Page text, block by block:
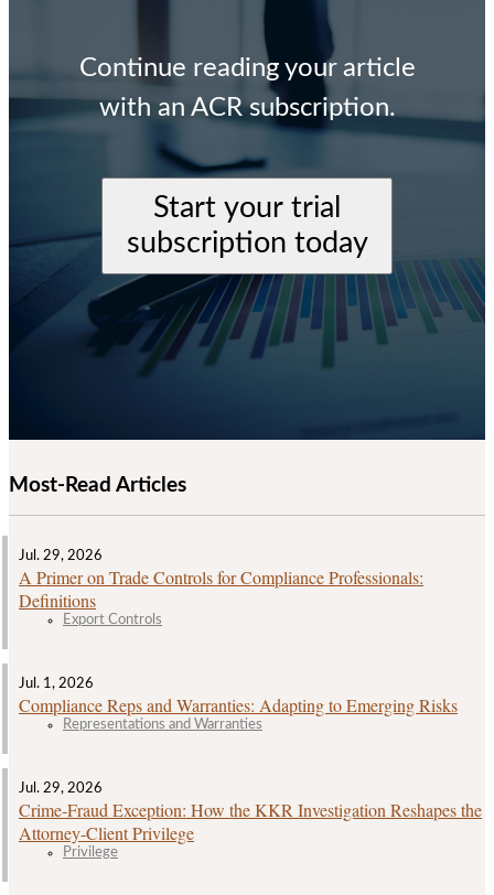
Continue reading your article
with an ACR subscription.
Start your trial
subscription today
Most-Read Articles
Jul. 29, 2026
A Primer on Trade Controls for Compliance Professionals:
Definitions
Export Controls
Jul. 1, 2026
Compliance Reps and Warranties: Adapting to Emerging Risks
Representations and Warranties
Jul. 29, 2026
Crime‑Fraud Exception: How the KKR Investigation Reshapes the
Attorney‑Client Privilege
Privilege